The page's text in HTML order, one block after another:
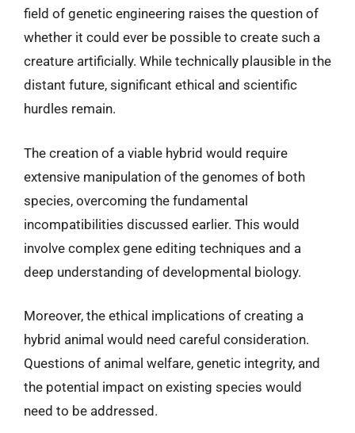
field of genetic engineering raises the question of
whether it could ever be possible to create such a
creature artificially. While technically plausible in the
distant future, significant ethical and scientific
hurdles remain.
The creation of a viable hybrid would require
extensive manipulation of the genomes of both
species, overcoming the fundamental
incompatibilities discussed earlier. This would
involve complex gene editing techniques and a
deep understanding of developmental biology.
Moreover, the ethical implications of creating a
hybrid animal would need careful consideration.
Questions of animal welfare, genetic integrity, and
the potential impact on existing species would
need to be addressed.